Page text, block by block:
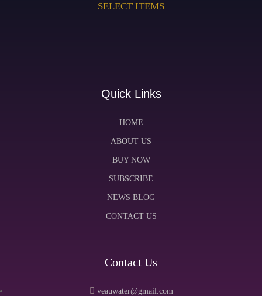
SELECT ITEMS
Quick Links
HOME
ABOUT US
BUY NOW
SUBSCRIBE
NEWS BLOG
CONTACT US
Contact Us
veauwater@gmail.com